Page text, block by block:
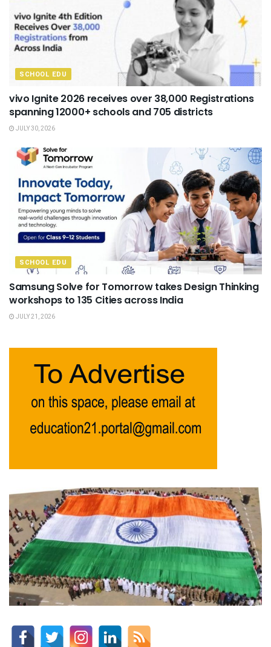
SCHOOL EDU
vivo Ignite 2026 receives over 38,000 Registrations
spanning 12000+ schools and 705 districts
JULY 30, 2026
SCHOOL EDU
Samsung Solve for Tomorrow takes Design Thinking
workshops to 135 Cities across India
JULY 21, 2026